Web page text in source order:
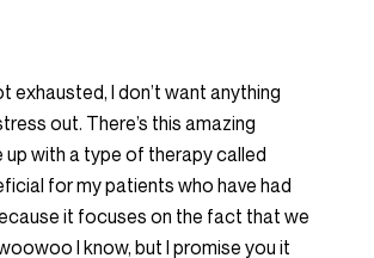
exhausted, I don’t want anything
out. There’s this amazing
with a type of therapy called
for my patients who have had
it focuses on the fact that we
I know, but I promise you it